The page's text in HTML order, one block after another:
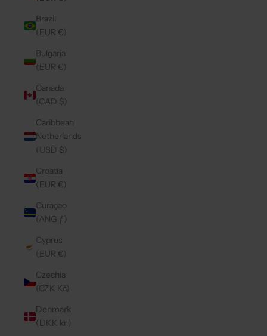
Brazil
(EUR €)
Bulgaria
(EUR €)
Canada
(CAD $)
Caribbean
Netherlands
(USD $)
Croatia
(EUR €)
Curaçao
(ANG ƒ)
Cyprus
(EUR €)
Czechia
(CZK Kč)
Denmark
(DKK kr.)